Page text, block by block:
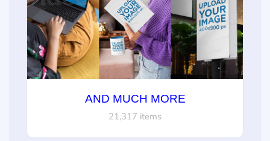
AND MUCH MORE
21,317 items